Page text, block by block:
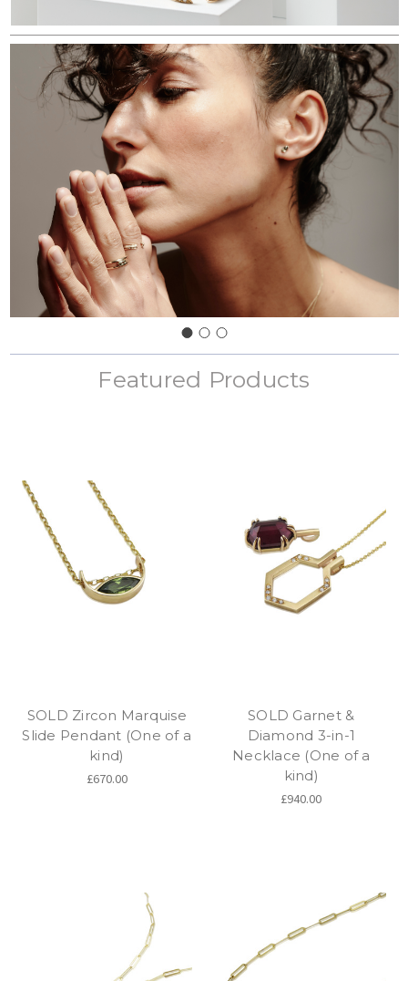
Featured Products
SOLD Zircon Marquise
Slide Pendant (One of a
kind)
£670.00
SOLD Garnet &
Diamond 3-in-1
Necklace (One of a
kind)
£940.00